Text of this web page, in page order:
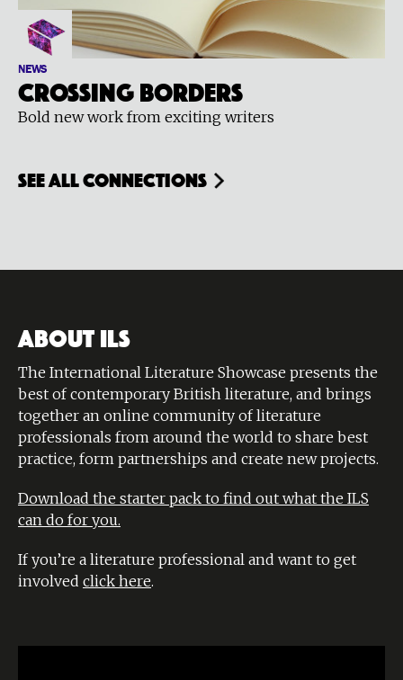
NEWS
Crossing Borders
Bold new work from exciting writers
see all connections
ABOUT ILS
The International Literature Showcase presents the
best of contemporary British literature, and brings
together an online community of literature
professionals from around the world to share best
practice, form partnerships and create new projects.
Download the starter pack to find out what the ILS
can do for you.
If you’re a literature professional and want to get
involved click here.